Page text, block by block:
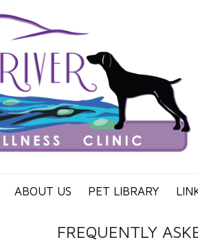
ABOUT US PET LIBRARY
FREQUENTLY